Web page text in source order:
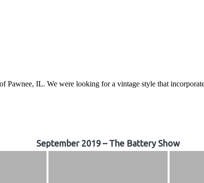
Pawnee, IL. We were looking for a vintage style that
September 2019 – The Battery Show